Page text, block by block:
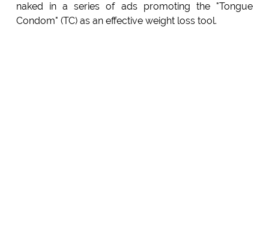
naked in a series of ads promoting the "Tongue
Condom" (TC) as an effective weight loss tool.